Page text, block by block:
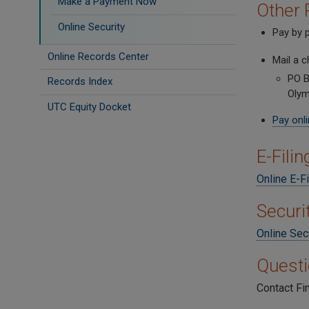
Online Security
Online Records Center
Records Index
UTC Equity Docket
Other
Pay by
Mail a
PO
Pay
E-
Online E-
Online
Contact